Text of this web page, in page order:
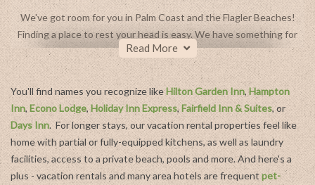
We've got room for you in Palm Coast and the Flagler Beaches!
Finding a place to rest your head is easy. We have something for
every taste and budget with a collection of diverse lodging
options. Choose from a luxurious Four Diamond resort at
Hammock Beach Golf Resort & Spa, a quaint oceanside escape
like Island Cottage Inn, or laid-back luxury at the Compass by
Margaritaville in Flagler Beach.
Read More
You'll find names you recognize likeHilton Garden Inn,Hampton
Inn, Econo Lodge,Holiday Inn Express, Fairfield Inn & Suites, or
Days Inn. For longer stays, our vacation rental properties feel like
home with partial or fully-equipped kitchens, as well as laundry
facilities, access to a private beach, pools and more. And here's a
plus - vacation rentals and many area hotels are frequentpet-